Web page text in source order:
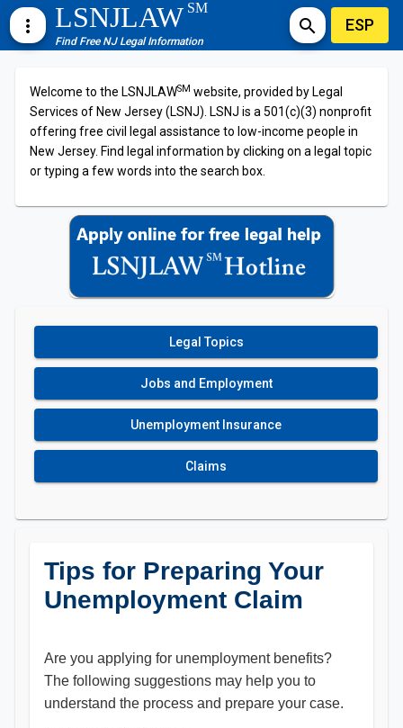
more_vert LSNJLAWSM
Find Free NJ Legal Information
search ESP
Welcome to the LSNJLAWSM website, provided by Legal
Services of New Jersey (LSNJ). LSNJ is a 501(c)(3) nonprofit
offering free civil legal assistance to low-income people in
New Jersey. Find legal information by clicking on a legal topic
or typing a few words into the search box.
Legal Topics
Jobs and Employment
Unemployment Insurance
Claims
Tips for Preparing Your
Unemployment Claim
Are you applying for unemployment benefits?
The following suggestions may help you to
understand the process and prepare your case.